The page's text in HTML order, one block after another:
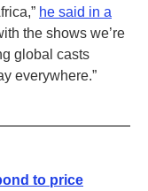
he said in a
the shows we’re
global casts
everywhere.”
to price